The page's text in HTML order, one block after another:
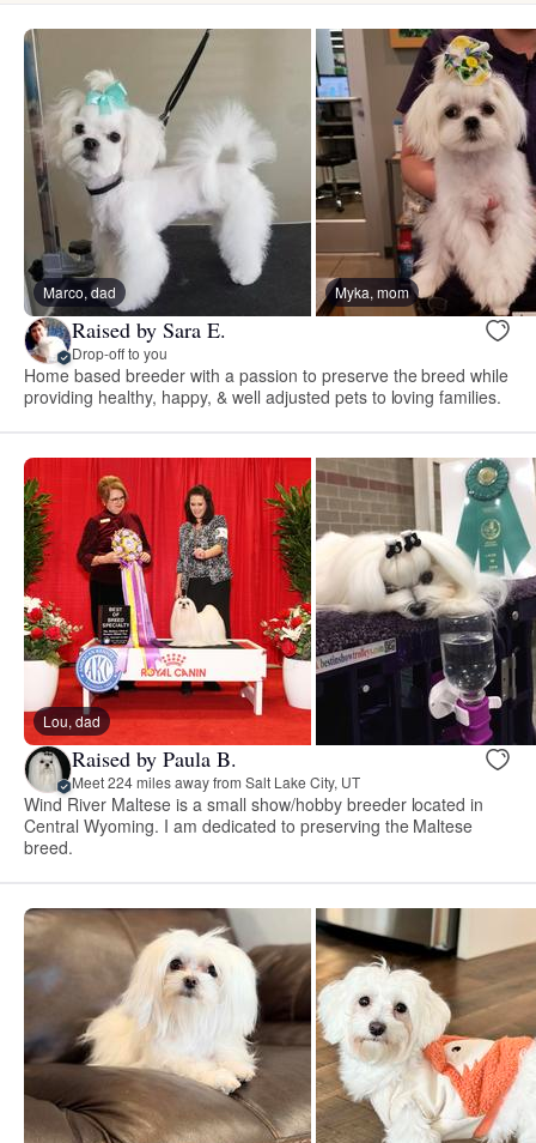
Marco, dad Myka, mom
Raised by Sara E.
Drop-off to you
Home based breeder with a passion to preserve the breed while
providing healthy, happy, & well adjusted pets to loving families.
Lou, dad
Raised by Paula B.
Meet 224 miles away from Salt Lake City, UT
Wind River Maltese is a small show/hobby breeder located in
Central Wyoming. I am dedicated to preserving the Maltese
breed.